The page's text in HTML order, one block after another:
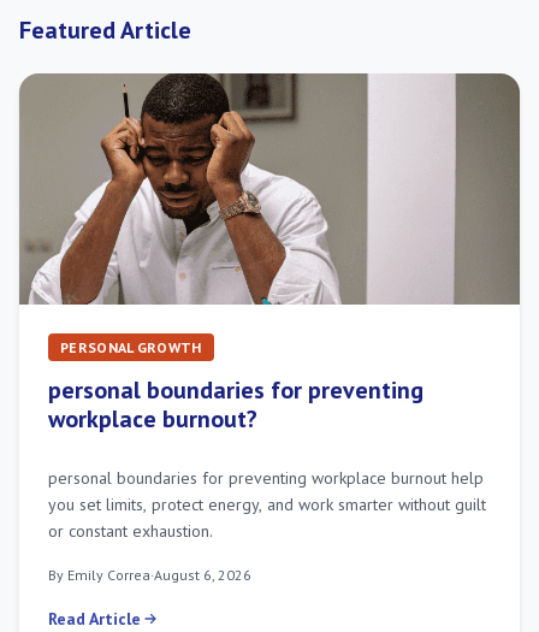
Featured Article
PERSONAL GROWTH
personal boundaries for preventing
workplace burnout?
personal boundaries for preventing workplace burnout help
you set limits, protect energy, and work smarter without guilt
or constant exhaustion.
By Emily Correa·August 6, 2026
Read Article